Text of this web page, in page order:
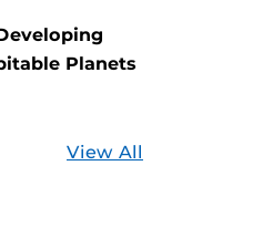
Planets
View All